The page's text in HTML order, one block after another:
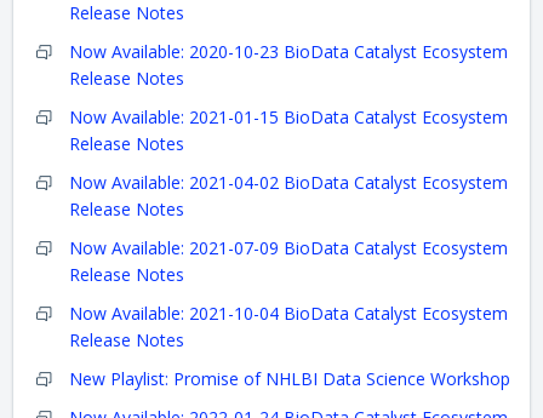
Release Notes
Now Available: 2020-10-23 BioData Catalyst Ecosystem
Release Notes
Now Available: 2021-01-15 BioData Catalyst Ecosystem
Release Notes
Now Available: 2021-04-02 BioData Catalyst Ecosystem
Release Notes
Now Available: 2021-07-09 BioData Catalyst Ecosystem
Release Notes
Now Available: 2021-10-04 BioData Catalyst Ecosystem
Release Notes
New Playlist: Promise of NHLBI Data Science Workshop